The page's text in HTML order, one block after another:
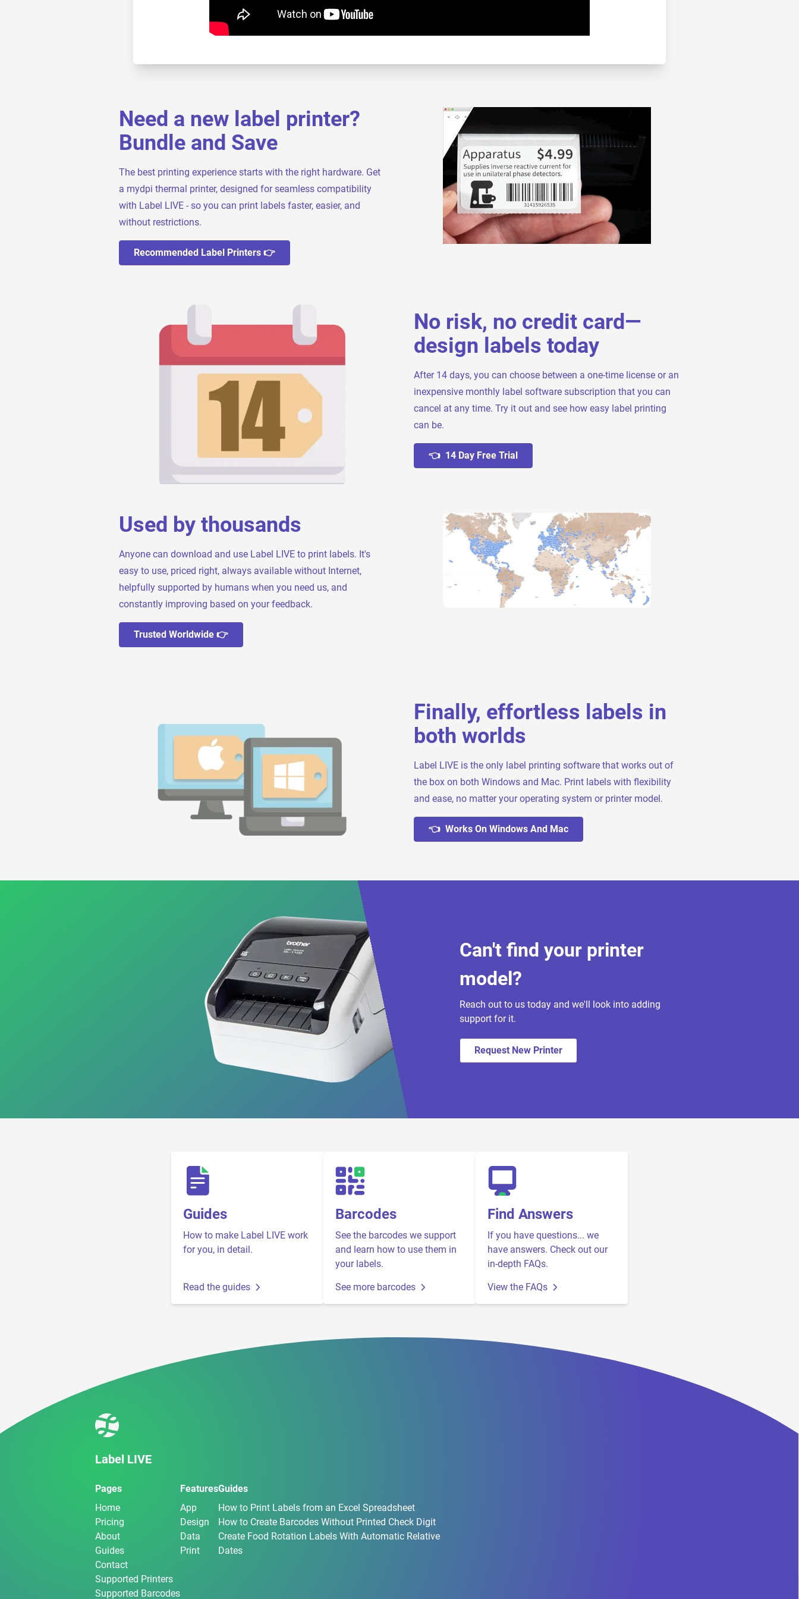
Need a new label printer?
Bundle and Save
The best printing experience starts with the right hardware. Get
a mydpi thermal printer, designed for seamless compatibility
with Label LIVE - so you can print labels faster, easier, and
without restrictions.
Recommended Label Printers 👉
No risk, no credit card—
design labels today
After 14 days, you can choose between a one-time license or an
inexpensive monthly label software subscription that you can
cancel at any time. Try it out and see how easy label printing
can be.
👈 14 Day Free Trial
Used by thousands
Anyone can download and use Label LIVE to print labels. It's
easy to use, priced right, always available without Internet,
helpfully supported by humans when you need us, and
constantly improving based on your feedback.
Trusted Worldwide 👉
Finally, effortless labels in
both worlds
Label LIVE is the only label printing software that works out of
the box on both Windows and Mac. Print labels with flexibility
and ease, no matter your operating system or printer model.
👈 Works On Windows And Mac
Can't find your printer
model?
Reach out to us today and we'll look into adding
support for it.
Request New Printer
Guides
How to make Label LIVE work
for you, in detail.
Read the guides
Barcodes
See the barcodes we support
and learn how to use them in
your labels.
See more barcodes
Find Answers
If you have questions... we
have answers. Check out our
in-depth FAQs.
View the FAQs
Label LIVE
Pages
Home
Pricing
About
Guides
Contact
Supported Printers
Supported Barcodes
Features
App
Design
Data
Print
Guides
How to Print Labels from an Excel Spreadsheet
How to Create Barcodes Without Printed Check Digit
Create Food Rotation Labels With Automatic Relative
Dates